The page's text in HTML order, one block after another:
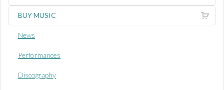
BUY MUSIC
News
Performances
Discography